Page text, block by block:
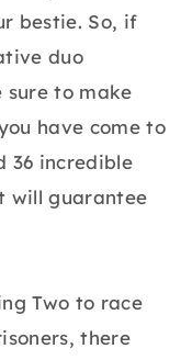
bestie. So, if
duo
sure to make
have come to
36 incredible
will guarantee
Two to race
there